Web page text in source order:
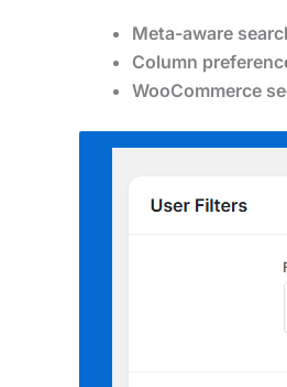
Meta-aware
Column
WooCommerce